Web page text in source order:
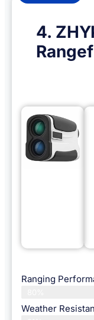
4.
Ranging
Weather